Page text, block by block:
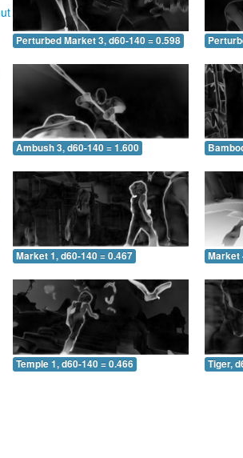
Perturbed Market 3, d60-140 = 0.598
Ambush 3, d60-140 = 1.600
Market 1, d60-140 = 0.467 Market
Temple 1, d60-140 = 0.466 Tiger,